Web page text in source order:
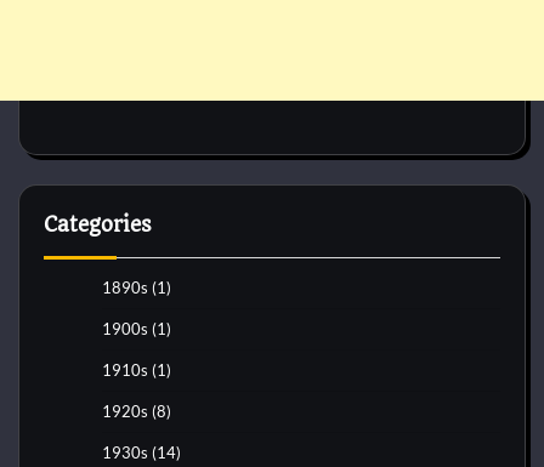
Categories
1890s (1)
1900s (1)
1910s (1)
1920s (8)
1930s (14)